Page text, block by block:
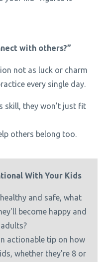
with others?”
not as luck or charm
every single day.
skill, they won’t just fit
others belong too.
With Your Kids
and safe, what
become happy and
actionable tip on how
whether they're 8 or